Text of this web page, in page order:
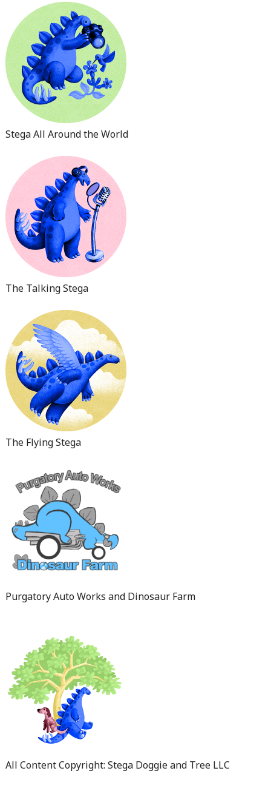
Stega All Around the World
The Talking Stega
The Flying Stega
Purgatory Auto Works and Dinosaur Farm
All Content Copyright: Stega Doggie and Tree LLC